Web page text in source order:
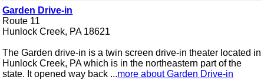
Garden Drive-in
Route 11
Hunlock Creek, PA 18621
The Garden drive-in is a twin screen drive-in theater located in
Hunlock Creek, PA which is in the northeastern part of the
state. It opened way back ...more about Garden Drive-in